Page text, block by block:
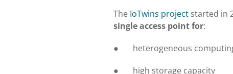
The IoTwins project started in
single access point for:
● heterogeneous
● high storage capacity